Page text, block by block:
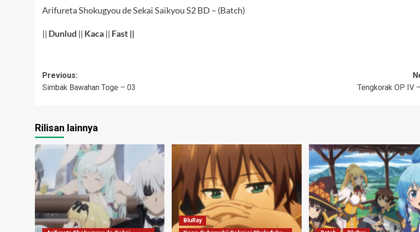
Arifureta Shokugyou de Sekai Saikyou S2 BD – (Batch)
|| Dunlud || Kaca || Fast ||
Post
navigation
Previous:
Simbak Bawahan Toge – 03
Tengkorak OP IV
Rilisan lainnya
BluRay